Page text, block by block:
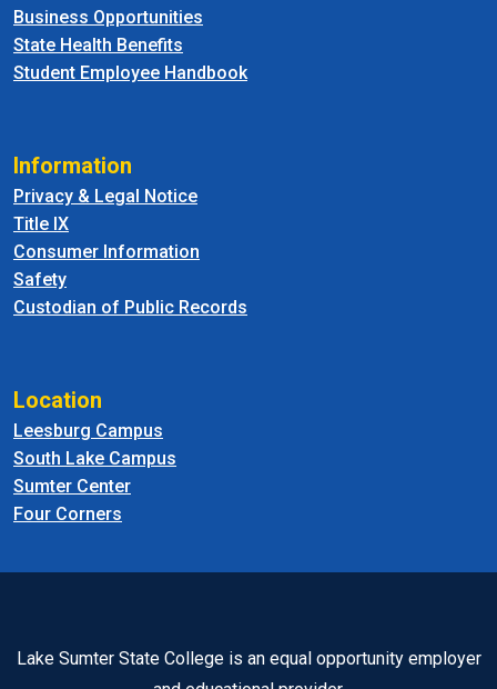
Business Opportunities
State Health Benefits
Student Employee Handbook
Information
Privacy & Legal Notice
Title IX
Consumer Information
Safety
Custodian of Public Records
Location
Leesburg Campus
South Lake Campus
Sumter Center
Four Corners
Lake Sumter State College is an equal opportunity employer